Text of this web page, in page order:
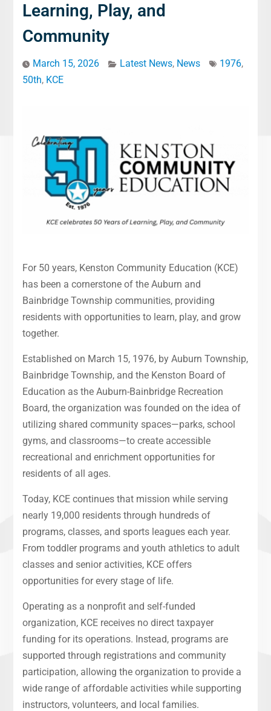
Learning, Play, and
Community
March 15, 2026 Latest News, News 1976,
50th, KCE
For 50 years, Kenston Community Education (KCE)
has been a cornerstone of the Auburn and
Bainbridge Township communities, providing
residents with opportunities to learn, play, and grow
together.
Established on March 15, 1976, by Auburn Township,
Bainbridge Township, and the Kenston Board of
Education as the Auburn-Bainbridge Recreation
Board, the organization was founded on the idea of
utilizing shared community spaces—parks, school
gyms, and classrooms—to create accessible
recreational and enrichment opportunities for
residents of all ages.
Today, KCE continues that mission while serving
nearly 19,000 residents through hundreds of
programs, classes, and sports leagues each year.
From toddler programs and youth athletics to adult
classes and senior activities, KCE offers
opportunities for every stage of life.
Operating as a nonprofit and self-funded
organization, KCE receives no direct taxpayer
funding for its operations. Instead, programs are
supported through registrations and community
participation, allowing the organization to provide a
wide range of affordable activities while supporting
instructors, volunteers, and local families.